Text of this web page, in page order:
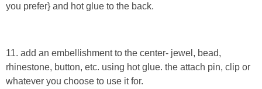
you prefer} and hot glue to the back.
11. add an embellishment to the center- jewel, bead,
rhinestone, button, etc. using hot glue. the attach pin, clip or
whatever you choose to use it for.